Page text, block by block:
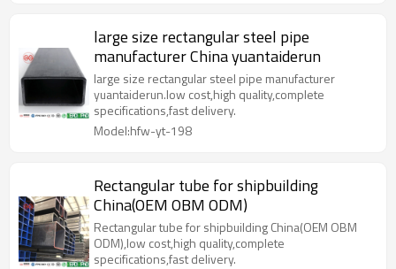
large size rectangular steel pipe
manufacturer China yuantaiderun
large size rectangular steel pipe manufacturer
yuantaiderun.low cost,high quality,complete
specifications,fast delivery.
Model:hfw-yt-198
Rectangular tube for shipbuilding
China(OEM OBM ODM)
Rectangular tube for shipbuilding China(OEM OBM
ODM),low cost,high quality,complete
specifications,fast delivery.